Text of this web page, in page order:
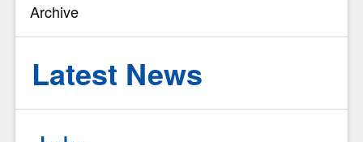
Archive
Latest News